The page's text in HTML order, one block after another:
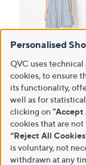
Dress
£39.00
+P&P: £3.95
4.0
of
5
(2)2
Pay in 4 instalments
Personalised
QVC uses
cookies, to ensure
its functionality,
well as for
clicking on "Accept
cookies that are
“Reject All
is voluntary, not
withdrawn at any